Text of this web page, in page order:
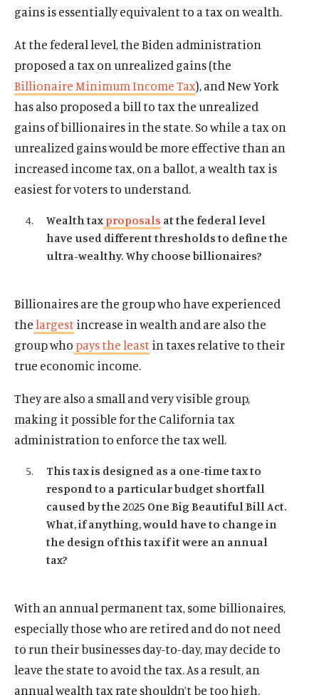
w
n
d
o
a
e
w
i
n
d
w
)
o
i
l
m
e
d
a
l
i
k
a
e
w
i
n
d
w
)
o
i
l
m
e
d
a
l
i
k
gains is essentially equivalent to a tax on wealth.
At the federal level, the Biden administration
proposed a tax on unrealized gains (the
Billionaire Minimum Income Tax), and New York
has also proposed a bill to tax the unrealized
gains of billionaires in the state. So while a tax on
unrealized gains would be more effective than an
increased income tax, on a ballot, a wealth tax is
easiest for voters to understand.
Wealth taxproposals at the federal level
have used different thresholds to define the
ultra-wealthy. Why choose billionaires?
Billionaires are the group who have experienced
thelargestincrease in wealth and are also the
group whopays the leastin taxes relative to their
true economic income.
They are also a small and very visible group,
making it possible for the California tax
administration to enforce the tax well.
This tax is designed as a one-time tax to
respond to a particular budget shortfall
caused by the 2025 One Big Beautiful Bill Act.
What, if anything, would have to change in
the design of this tax if it were an annual
tax?
With an annual permanent tax, some billionaires,
especially those who are retired and do not need
to run their businesses day-to-day, may decide to
leave the state to avoid the tax. As a result, an
annual wealth tax rate shouldn’t be too high.